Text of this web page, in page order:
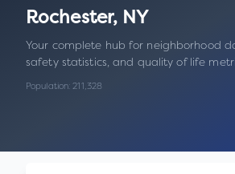
Rochester, NY
Your complete hub for neighborhood
safety statistics, and quality of life
Population:211,328